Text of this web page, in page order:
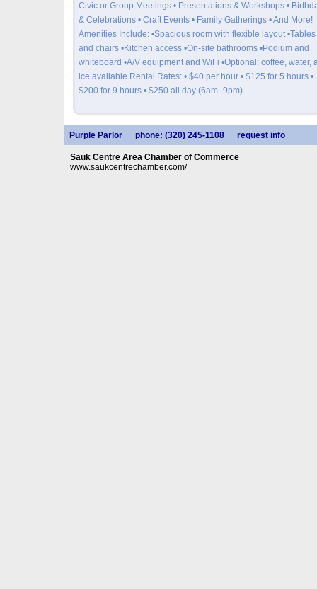
Civic or Group Meetings • Presentations & Workshops •
& Celebrations • Craft Events • Family Gatherings • And More!
Amenities Include: •Spacious room with flexible layout •Tables
and chairs •Kitchen access •On-site bathrooms •Podium and
whiteboard •A/V equipment and WiFi •Optional: coffee, water,
ice available Rental Rates: • $40 per hour • $125 for 5 hours •
$200 for 9 hours • $250 all day (6am–9pm)
Purple Parlor phone: (320) 245-1108 request info
Sauk Centre Area Chamber of Commerce
www.saukcentrechamber.com/